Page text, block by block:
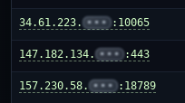
34.61.223. ••• :10065
147.182.134. ••• :443
157.230.58. ••• :18789